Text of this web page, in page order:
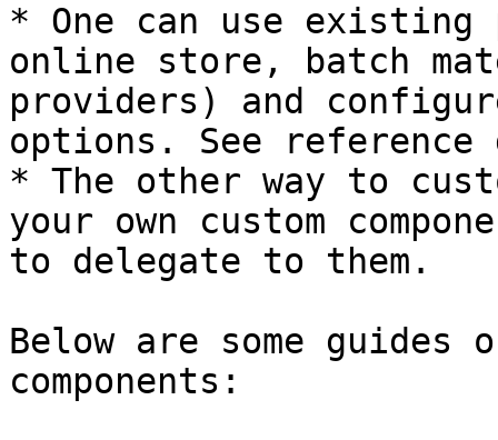
* One can use
online store, batch
providers) and
options. See
* The other way to
your own custom
to delegate to them.
Below are some guides
components: